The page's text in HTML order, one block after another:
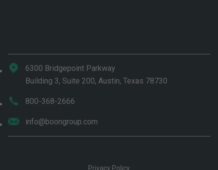
6300 Bridgepoint Parkway
Building 3, Suite 200, Austin, Texas 78730
800-368-2666
info@boongroup.com
Privacy Policy